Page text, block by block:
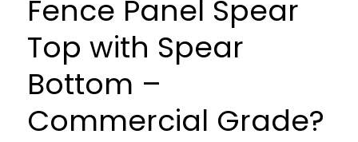
Fence Panel Spear
Top with Spear
Bottom –
Commercial Grade?